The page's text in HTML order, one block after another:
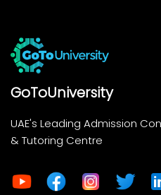
GoToUniversity
UAE's Leading Admission
& Tutoring Centre